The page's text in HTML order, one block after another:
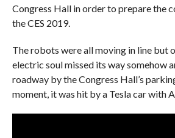
Congress Hall in order to prepare the
the CES 2019.
The robots were all moving in line but
electric soul missed its way somehow
roadway by the Congress Hall’s
moment, it was hit by a Tesla car with